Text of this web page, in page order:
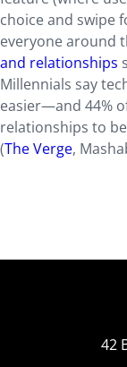
choice and swipe
everyone around
and relationships
Millennials say
easier—and 44%
relationships to
(The Verge,
42